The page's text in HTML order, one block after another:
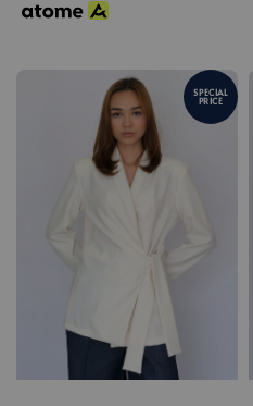
SPECIAL
PRICE